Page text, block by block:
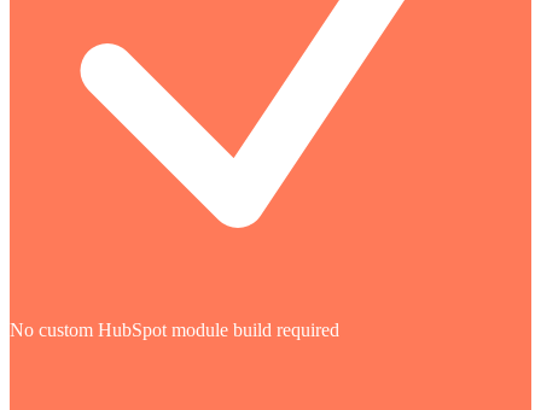
No custom HubSpot module build required